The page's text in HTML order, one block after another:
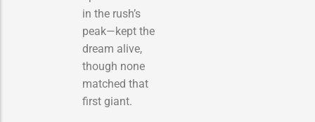
in the rush’s
peak—kept the
dream alive,
though none
matched that
first giant.